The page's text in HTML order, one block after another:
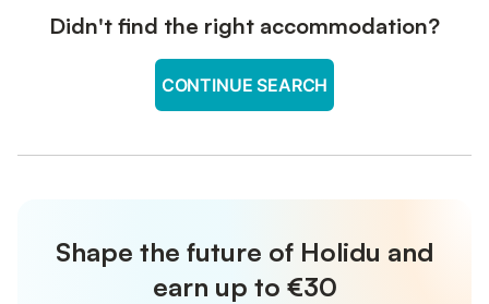
Didn't find the right accommodation?
CONTINUE SEARCH
Shape the future of Holidu and
earn up to €30